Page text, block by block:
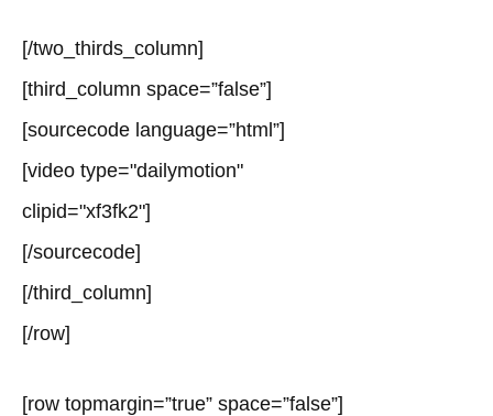
[/two_thirds_column]
[third_column space=”false”]
[sourcecode language=”html”]
[video type="dailymotion"
clipid="xf3fk2"]
[/sourcecode]
[/third_column]
[/row]
[row topmargin=”true” space=”false”]